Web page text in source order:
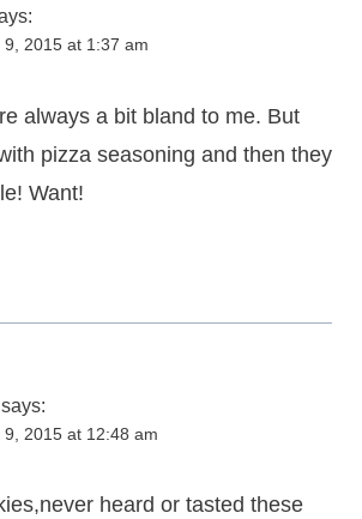
9, 2015 at 1:37 am
always a bit bland to me. But
pizza seasoning and then they
Want!
says:
9, 2015 at 12:48 am
heard or tasted these